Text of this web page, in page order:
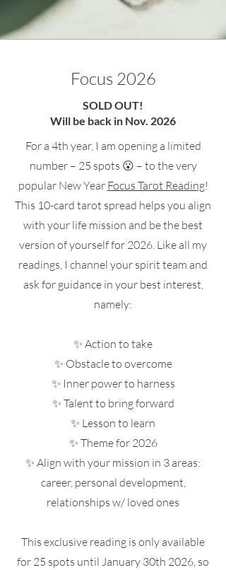
Focus 2026
SOLD OUT!
Will be back in Nov. 2026
For a 4th year, I am opening a limited
number – 25 spots 😮 – to the very
popular New Year Focus Tarot Reading!
This 10-card tarot spread helps you align
with your life mission and be the best
version of yourself for 2026. Like all my
readings, I channel your spirit team and
ask for guidance in your best interest,
namely:
✨ Action to take
✨ Obstacle to overcome
✨ Inner power to harness
✨ Talent to bring forward
✨ Lesson to learn
✨ Theme for 2026
✨ Align with your mission in 3 areas:
career, personal development,
relationships w/ loved ones
This exclusive reading is only available
for 25 spots until January 30th 2026, so